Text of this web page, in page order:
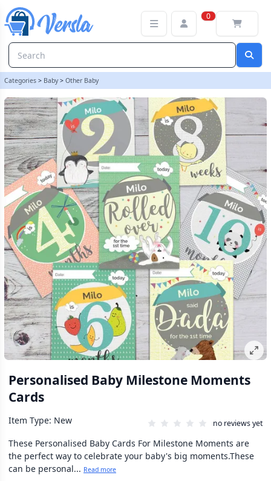
0
Categories > Baby> Other Baby
Personalised Baby Milestone Moments
Cards
Item Type: New no reviews yet
These Personalised Baby Cards For Milestone Moments are
the perfect way to celebrate your baby's big moments.These
can be personal... Read more
Personalised Baby Milestone Moments Cards | LilyBlue